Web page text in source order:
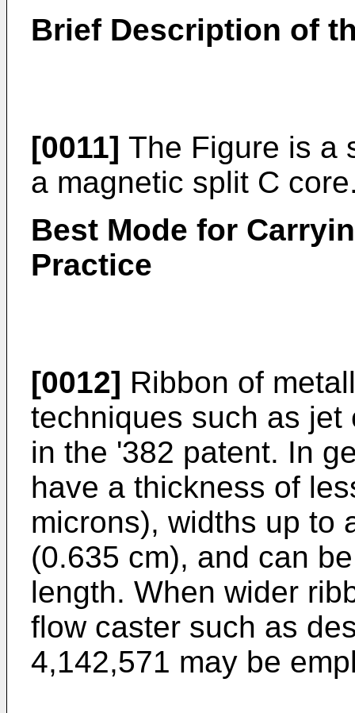
Brief Description of
[0011] The Figure is a
a magnetic split C
Best Mode for
Practice
[0012] Ribbon of
techniques such as
in the '382 patent. In
have a thickness of
microns), widths up to
(0.635 cm), and can
length. When wider
flow caster such as
4,142,571 may be